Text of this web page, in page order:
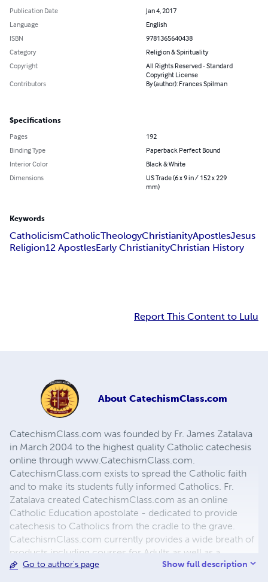
Publication Date
Jan 4, 2017
Language
English
ISBN
9781365640438
Category
Religion & Spirituality
Copyright
All Rights Reserved - Standard
Copyright License
Contributors
By (author): Frances Spilman
Specifications
Pages
192
Binding Type
Paperback Perfect Bound
Interior Color
Black & White
Dimensions
US Trade (6 x 9 in / 152 x 229
mm)
Keywords
CatholicismCatholicTheologyChristianityApostlesJesus
Religion12 ApostlesEarly ChristianityChristian History
Report This Content to Lulu
About CatechismClass.com
CatechismClass.com was founded by Fr. James Zatalava
in March 2004 to the highest quality Catholic catechesis
online through www.CatechismClass.com.
CatechismClass.com exists to spread the Catholic faith
and to make its students fully informed Catholics. Fr.
Zatalava created CatechismClass.com as an online
Catholic Education apostolate - dedicated to provide
catechesis to Catholics from the cradle to the grave.
CatechismClass.com currently provides a wide breath of
products including courses for Adults as well as a
complete Sacramental Preparation Program, juvenile
Go to author's page Show full description